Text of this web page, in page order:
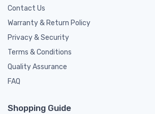
Contact Us
Warranty & Return Policy
Privacy & Security
Terms & Conditions
Quality Assurance
FAQ
Shopping Guide